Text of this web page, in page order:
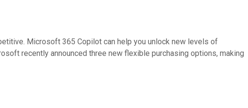
Microsoft 365 Copilot can help you unlock new levels of
recently announced three new flexible purchasing options, making